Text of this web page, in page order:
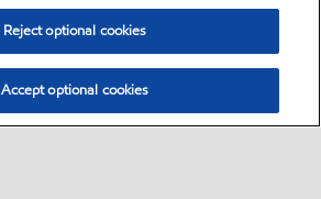
Reject optional cookies
Accept optional cookies